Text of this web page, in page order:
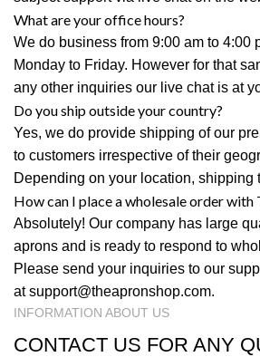
What are your office hours?
We do business from 9:00 am to 4:00
Monday to Friday. However for that
any other inquiries our live chat is at
Do you ship outside your country?
Yes, we do provide shipping of our
to customers irrespective of their
Depending on your location, shipping
How can I place a wholesale order with
Absolutely! Our company has large
aprons and is ready to respond to
Please send your inquiries to our
atsupport@theapronshop.com.
INFORMATION ABOUT US
CONTACT US FOR ANY